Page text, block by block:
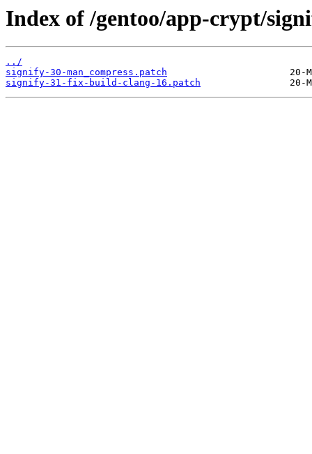
Index of /gentoo/app-crypt/
../
signify-30-man_compress.patch
signify-31-fix-build-clang-16.patch